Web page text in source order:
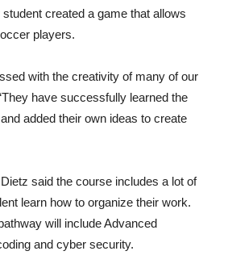
created a game that allows
players.
with the creativity of many of our
have successfully learned the
added their own ideas to create
said the course includes a lot of
learn how to organize their work.
will include Advanced
and cyber security.